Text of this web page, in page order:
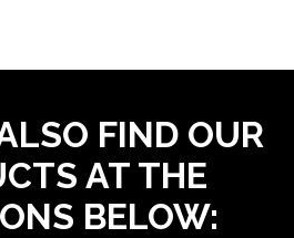
FIND OUR
AT THE
BELOW: